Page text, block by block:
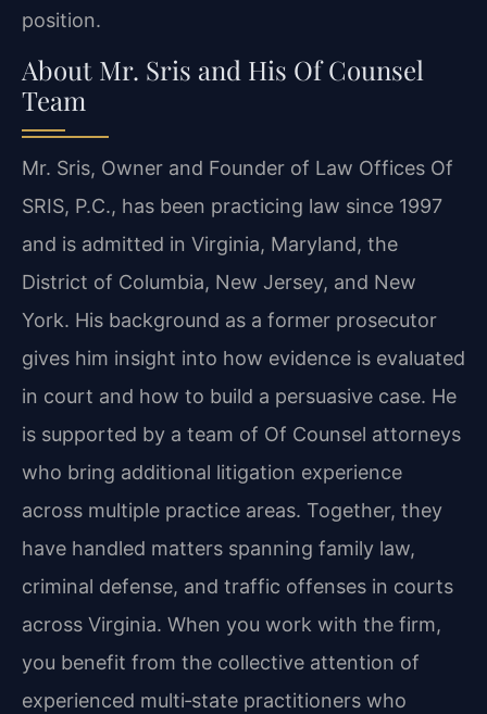
position.
About Mr. Sris and His Of Counsel
Team
Mr. Sris, Owner and Founder of Law Offices Of
SRIS, P.C., has been practicing law since 1997
and is admitted in Virginia, Maryland, the
District of Columbia, New Jersey, and New
York. His background as a former prosecutor
gives him insight into how evidence is evaluated
in court and how to build a persuasive case. He
is supported by a team of Of Counsel attorneys
who bring additional litigation experience
across multiple practice areas. Together, they
have handled matters spanning family law,
criminal defense, and traffic offenses in courts
across Virginia. When you work with the firm,
you benefit from the collective attention of
experienced multi‑state practitioners who